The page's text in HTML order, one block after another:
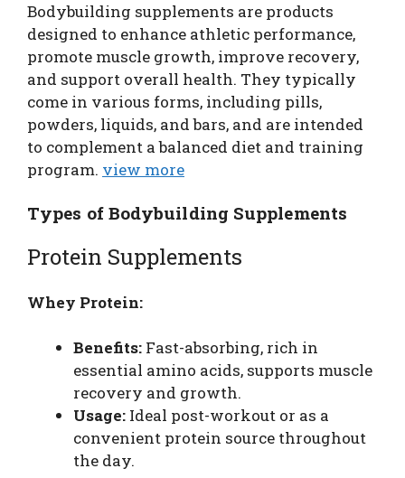
Bodybuilding supplements are products
designed to enhance athletic performance,
promote muscle growth, improve recovery,
and support overall health. They typically
come in various forms, including pills,
powders, liquids, and bars, and are intended
to complement a balanced diet and training
program. view more
Types of Bodybuilding Supplements
Protein Supplements
Whey Protein:
Benefits: Fast-absorbing, rich in
essential amino acids, supports muscle
recovery and growth.
Usage: Ideal post-workout or as a
convenient protein source throughout
the day.